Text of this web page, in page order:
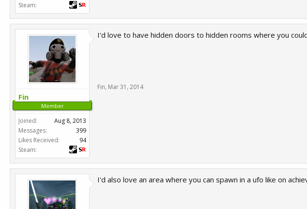
Steam:
Fin
Member
Joined:
Aug 8, 2013
Messages:
399
Likes Received:
94
Steam:
I'd love to have hidden doors to hidden rooms where you
Fin, Mar 31, 2014
I'd also love an area where you can spawn in a ufo like on